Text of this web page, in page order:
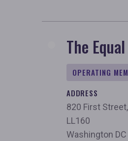
The
OPERATING
ADDRESS
820 First
LL160
Washington